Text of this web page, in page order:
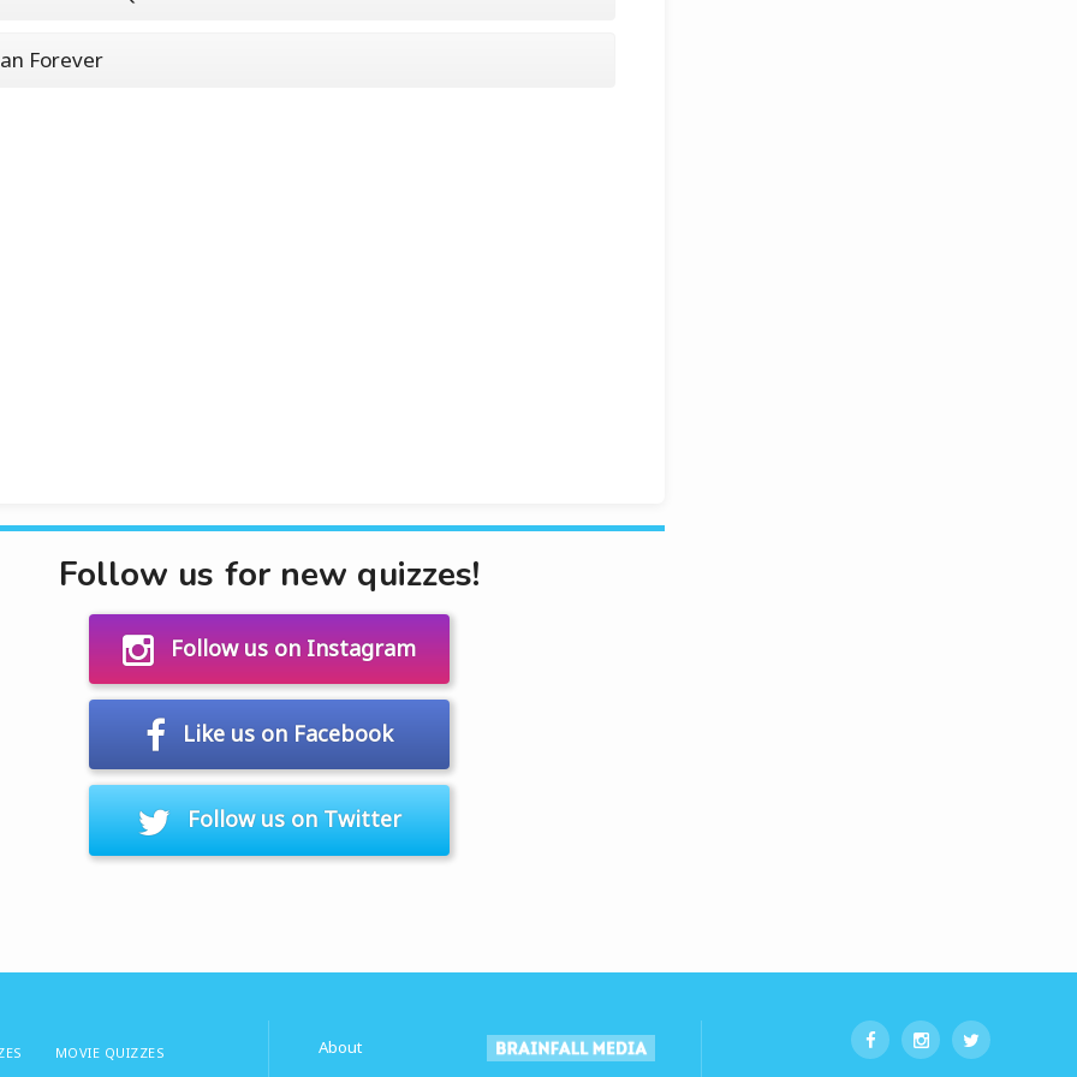
Forever
Follow us for new quizzes!
Follow us on Instagram
Like us on Facebook
Follow us on Twitter
MOVIE QUIZZES About